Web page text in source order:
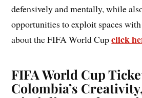
defensively and mentally, while
opportunities to exploit spaces
about the FIFA World Cupclick
FIFA World Cup
Colombia’s